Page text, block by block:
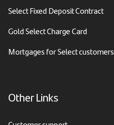
Select Fixed Deposit Contract
Gold Select Charge Card
Mortgages for Select customers
Other Links